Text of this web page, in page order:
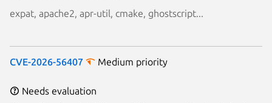
expat, apache2, apr-util, cmake, ghostscript...
CVE-2026-56407 Medium priority
Needs evaluation